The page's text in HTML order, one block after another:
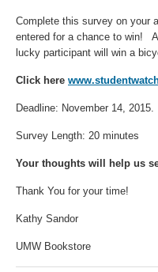
Complete this survey on your
entered for a chance to win!
lucky participant will win a
Click here
Deadline: November 14, 2015.
Survey Length: 20 minutes
Your thoughts will help us
Thank You for your time!
Kathy Sandor
UMW Bookstore